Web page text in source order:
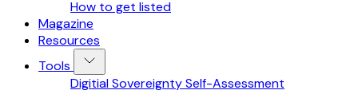
How to get listed
Magazine
Resources
Tools
Digitial Sovereignty Self-Assessment